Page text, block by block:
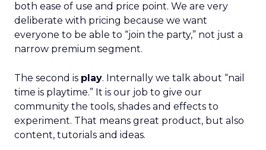
both ease of use and price point. We are very
deliberate with pricing because we want
everyone to be able to “join the party,” not just a
narrow premium segment.
The second is play. Internally we talk about “nail
time is playtime.” It is our job to give our
community the tools, shades and effects to
experiment. That means great product, but also
content, tutorials and ideas.